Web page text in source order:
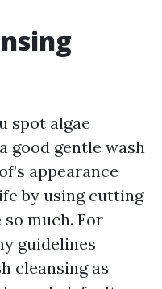
spot algae
good gentle wash
appearance
by using cutting
much. For
guidelines
cleansing as